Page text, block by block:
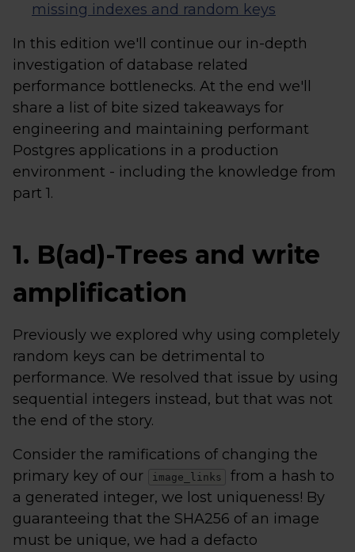
missing indexes and random keys
In this edition we'll continue our in-depth
investigation of database related
performance bottlenecks. At the end we'll
share a list of bite sized takeaways for
engineering and maintaining performant
Postgres applications in a production
environment - including the knowledge from
part 1.
1. B(ad)-Trees and write
amplification
Previously we explored why using completely
random keys can be detrimental to
performance. We resolved that issue by using
sequential integers instead, but that was not
the end of the story.
Consider the ramifications of changing the
primary key of our
image_links
from a hash to
a generated integer, we lost uniqueness! By
guaranteeing that the SHA256 of an image
must be unique, we had a defacto